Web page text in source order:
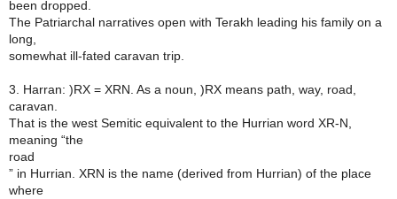
been dropped.
The Patriarchal narratives open with Terakh leading his family on a
long,
somewhat ill-fated caravan trip.
3. Harran: )RX = XRN. As a noun, )RX means path, way, road,
caravan.
That is the west Semitic equivalent to the Hurrian word XR-N,
meaning “the
road
” in Hurrian. XRN is the name (derived from Hurrian) of the place
where